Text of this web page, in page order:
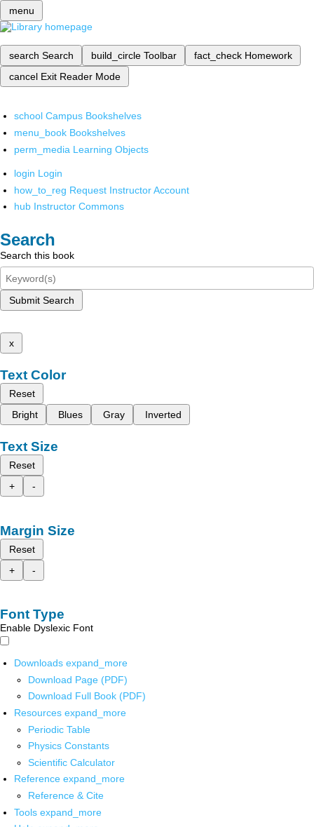
menu
search Search build_circle Toolbar fact_check Homework
cancel Exit Reader Mode
school Campus Bookshelves
menu_book Bookshelves
perm_media Learning Objects
login Login
how_to_reg Request Instructor Account
hub Instructor Commons
Search
Search this book
Submit Search
x
Text Color
Reset
Bright
Blues Gray Inverted
Text Size
Reset
+
-
Margin Size
Reset
+
-
Font Type
Enable Dyslexic Font
Downloads expand_more
Download Page (PDF)
Download Full Book (PDF)
Resources expand_more
Periodic Table
Physics Constants
Scientific Calculator
Reference expand_more
Reference & Cite
Tools expand_more